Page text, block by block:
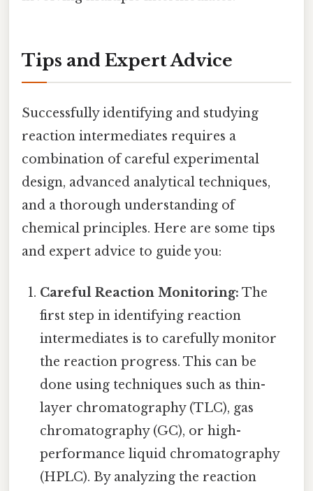
Tips and Expert Advice
Successfully identifying and studying
reaction intermediates requires a
combination of careful experimental
design, advanced analytical techniques,
and a thorough understanding of
chemical principles. Here are some tips
and expert advice to guide you:
Careful Reaction Monitoring: The
first step in identifying reaction
intermediates is to carefully monitor
the reaction progress. This can be
done using techniques such as thin-
layer chromatography (TLC), gas
chromatography (GC), or high-
performance liquid chromatography
(HPLC). By analyzing the reaction